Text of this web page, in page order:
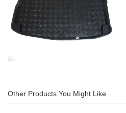
Other Products You Might Like